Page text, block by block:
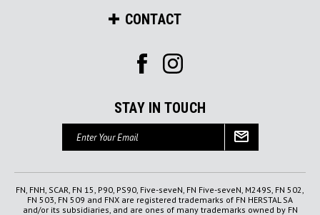
CONTACT
STAY IN TOUCH
Email
Address
FN, FNH, SCAR, FN 15, P90, PS90, Five-seveN, FN Five-seveN, M249S, FN 502,
FN 503, FN 509 and FNX are registered trademarks of FN HERSTAL SA
and/or its subsidiaries, and are ones of many trademarks owned by FN